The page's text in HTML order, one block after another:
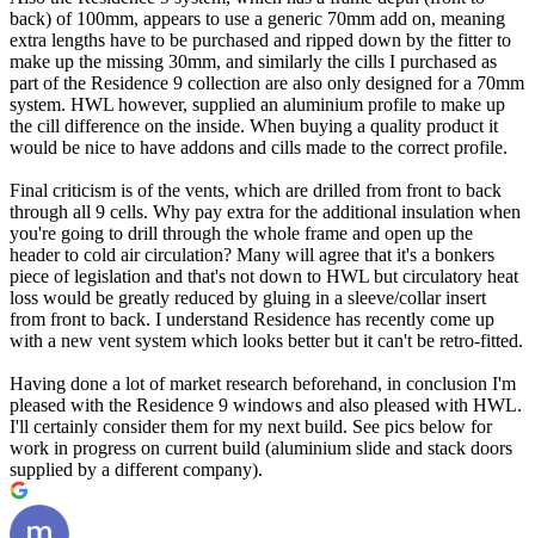
back) of 100mm, appears to use a generic 70mm add on, meaning
extra lengths have to be purchased and ripped down by the fitter to
make up the missing 30mm, and similarly the cills I purchased as
part of the Residence 9 collection are also only designed for a 70mm
system. HWL however, supplied an aluminium profile to make up
the cill difference on the inside. When buying a quality product it
would be nice to have addons and cills made to the correct profile.
Final criticism is of the vents, which are drilled from front to back
through all 9 cells. Why pay extra for the additional insulation when
you're going to drill through the whole frame and open up the
header to cold air circulation? Many will agree that it's a bonkers
piece of legislation and that's not down to HWL but circulatory heat
loss would be greatly reduced by gluing in a sleeve/collar insert
from front to back. I understand Residence has recently come up
with a new vent system which looks better but it can't be retro-fitted.
Having done a lot of market research beforehand, in conclusion I'm
pleased with the Residence 9 windows and also pleased with HWL.
I'll certainly consider them for my next build. See pics below for
work in progress on current build (aluminium slide and stack doors
supplied by a different company).